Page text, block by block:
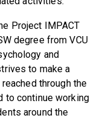
Project IMPACT
degree from VCU
and
to make a
through the
to continue working
around the